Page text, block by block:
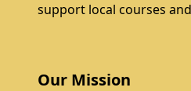
support local courses
Our Mission